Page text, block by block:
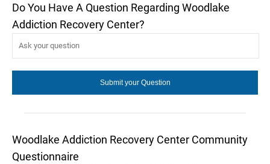
Do You Have A Question Regarding Woodlake
Addiction Recovery Center?
Woodlake Addiction Recovery Center Community
Questionnaire